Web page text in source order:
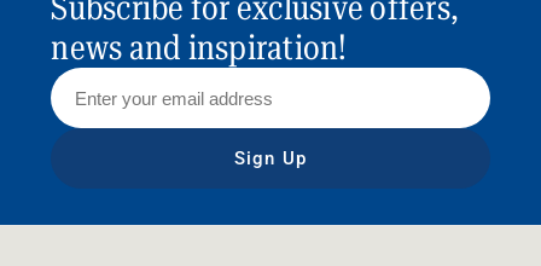
Subscribe for exclusive offers,
news and inspiration!
Sign Up